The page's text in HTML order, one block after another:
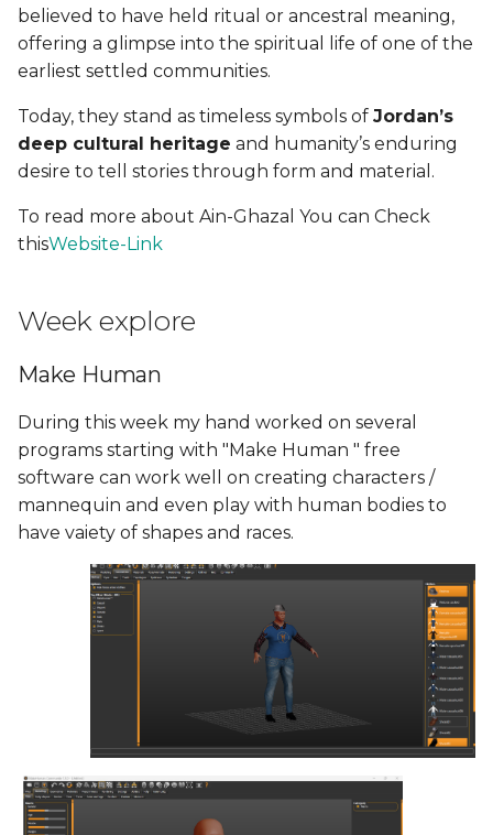
believed to have held ritual or ancestral meaning,
offering a glimpse into the spiritual life of one of the
earliest settled communities.
Today, they stand as timeless symbols of Jordan’s
deep cultural heritage and humanity’s enduring
desire to tell stories through form and material.
To read more about Ain-Ghazal You can Check
thisWebsite-Link
Week explore
Make Human
During this week my hand worked on several
programs starting with "Make Human " free
software can work well on creating characters /
mannequin and even play with human bodies to
have vaiety of shapes and races.